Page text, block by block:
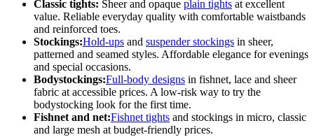
Classic tights: Sheer and opaque plain tights at excellent
value. Reliable everyday quality with comfortable waistbands
and reinforced toes.
Stockings:Hold-ups and suspender stockings in sheer,
patterned and seamed styles. Affordable elegance for evenings
and special occasions.
Bodystockings:Full-body designs in fishnet, lace and sheer
fabric at accessible prices. A low-risk way to try the
bodystocking look for the first time.
Fishnet and net:Fishnet tights and stockings in micro, classic
and large mesh at budget-friendly prices.